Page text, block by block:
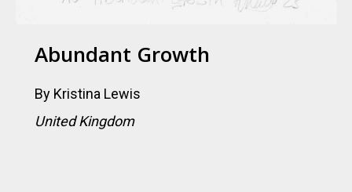
Abundant Growth
By Kristina Lewis
United Kingdom